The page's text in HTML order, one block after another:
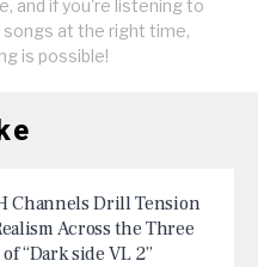
and if you're listening to
at the right time,
is possible!
Channels Drill Tension
Across the Three
“Dark side VL 2”